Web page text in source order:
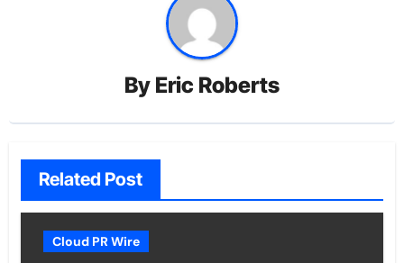
By Eric Roberts
Related Post
Cloud PR Wire